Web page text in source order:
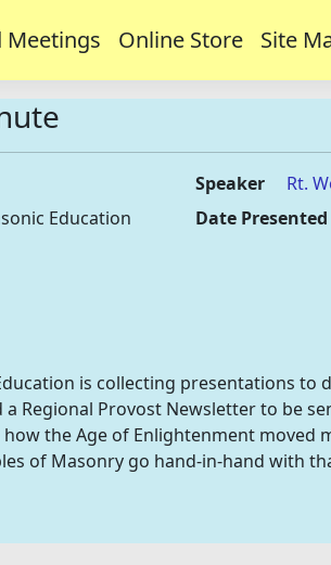
Meetings Online Store Site
Speaker
Rt.
Education Date Presented
is collecting presentations to
Regional Provost Newsletter to be
the Age of Enlightenment
of Masonry go hand-in-hand with